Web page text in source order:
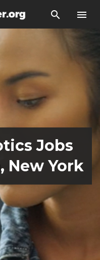
search menu
Jobs
New York